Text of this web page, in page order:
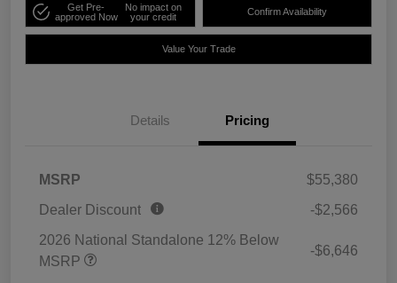
Get Pre-
approved Now
No impact on
your credit
Confirm Availability
Value Your Trade
Details Pricing
MSRP
$55,380
Dealer Discount
-$2,566
2026 National Standalone 12% Below
MSRP
-$6,646